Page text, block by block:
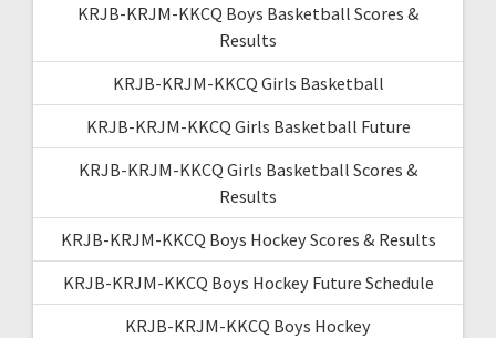
KRJB-KRJM-KKCQ Boys Basketball Scores &
Results
KRJB-KRJM-KKCQ Girls Basketball
KRJB-KRJM-KKCQ Girls Basketball Future
KRJB-KRJM-KKCQ Girls Basketball Scores &
Results
KRJB-KRJM-KKCQ Boys Hockey Scores & Results
KRJB-KRJM-KKCQ Boys Hockey Future Schedule
KRJB-KRJM-KKCQ Boys Hockey